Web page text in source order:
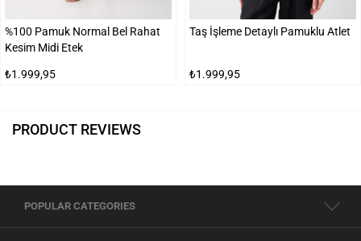
%100 Pamuk Normal Bel Rahat
Kesim Midi Etek
₺1.999,95
Taş İşleme Detaylı Pamuklu Atlet
₺1.999,95
PRODUCT REVIEWS
POPULAR CATEGORIES